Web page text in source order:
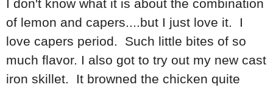
I don't know what it is about the combination
of lemon and capers....but I just love it. I
love capers period. Such little bites of so
much flavor. I also got to try out my new cast
iron skillet. It browned the chicken quite